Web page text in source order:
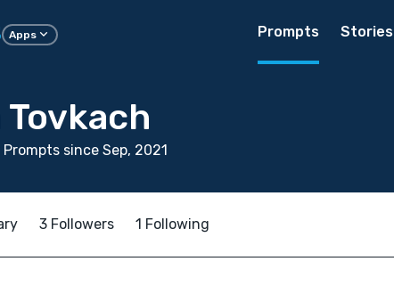
Apps Prompts Stories
since Sep, 2021
3 Followers 1 Following